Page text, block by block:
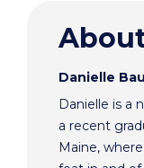
Danielle
Danielle is a
a recent
Maine,